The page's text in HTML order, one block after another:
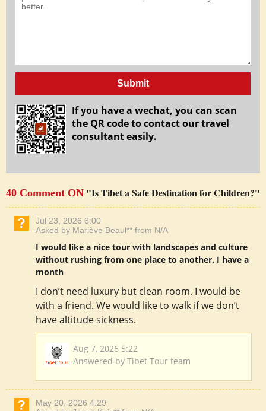
Submit
If you have a wechat, you can scan
the QR code to contact our travel
consultant easily.
40 Comment ON "Is Tibet a Safe Destination for Children?"
Jul 23, 2026 6:00
Asked by Mariève Beaul** from N/A
I would like a nice tour with landscapes and culture
without rushing from one place to another. I have a
month
I don’t need luxury but clean room. I would be
with a friend. We would like to walk if we don’t
have altitude sickness.
Aug 7, 2026 5:22
Answered by Tibet Tour team
May 20, 2026 4:29